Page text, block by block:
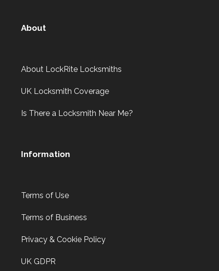
About
About LockRite Locksmiths
UK Locksmith Coverage
Is There a Locksmith Near Me?
Information
Terms of Use
Terms of Business
Privacy & Cookie Policy
UK GDPR